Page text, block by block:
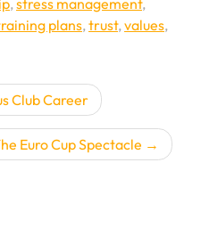
,stress management,
plans,trust,values,
Club Career
Euro Cup Spectacle